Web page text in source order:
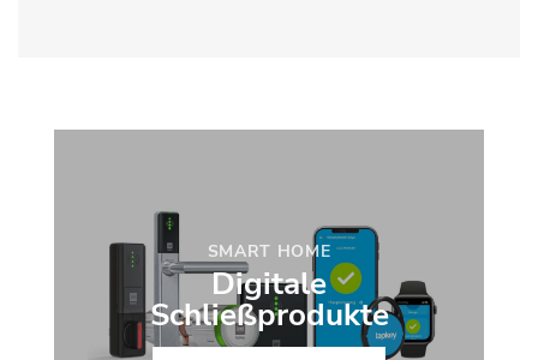
SMART HOME
Digitale
Schließprodukte